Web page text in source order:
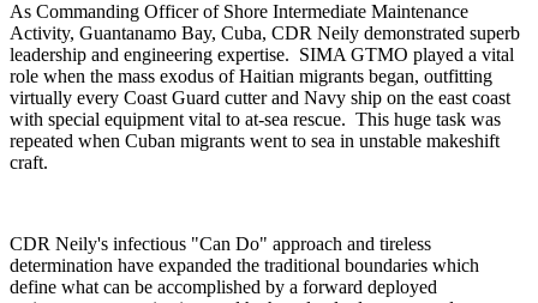
As Commanding Officer of Shore Intermediate Maintenance
Activity, Guantanamo Bay, Cuba, CDR Neily demonstrated superb
leadership and engineering expertise. SIMA GTMO played a vital
role when the mass exodus of Haitian migrants began, outfitting
virtually every Coast Guard cutter and Navy ship on the east coast
with special equipment vital to at-sea rescue. This huge task was
repeated when Cuban migrants went to sea in unstable makeshift
craft.
CDR Neily's infectious "Can Do" approach and tireless
determination have expanded the traditional boundaries which
define what can be accomplished by a forward deployed